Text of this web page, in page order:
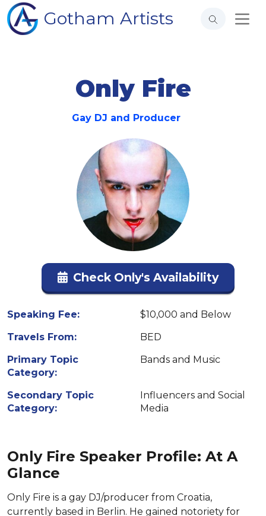
Gotham Artists
Only Fire
Gay DJ and Producer
Check Only's Availability
Speaking Fee:
$10,000 and Below
Travels From:
BED
Primary Topic
Category:
Bands and Music
Secondary Topic
Category:
Influencers and Social
Media
Only Fire Speaker Profile: At A
Glance
Only Fire is a gay DJ/producer from Croatia,
currently based in Berlin. He gained notoriety for